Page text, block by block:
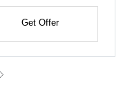
Get Offer